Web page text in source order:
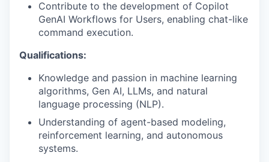
Contribute to the development of Copilot
GenAI Workflows for Users, enabling chat-like
command execution.
Qualifications:
Knowledge and passion in machine learning
algorithms, Gen AI, LLMs, and natural
language processing (NLP).
Understanding of agent-based modeling,
reinforcement learning, and autonomous
systems.